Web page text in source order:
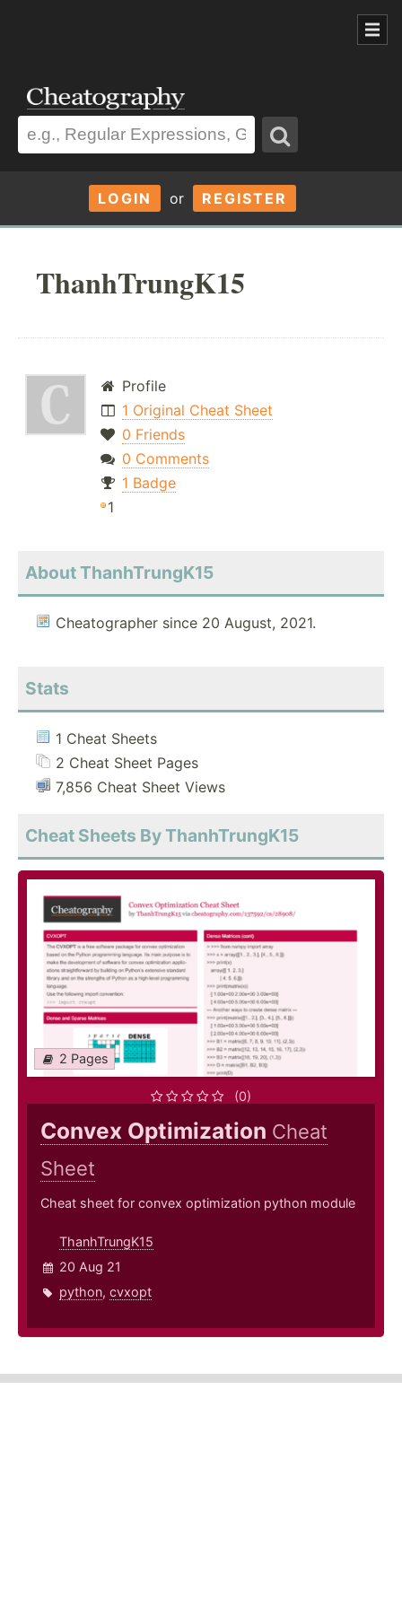
LOGIN or REGISTER
ThanhTrungK15
Profile
1 Original Cheat Sheet
0 Friends
0 Comments
1 Badge
1
About ThanhTrungK15
Cheatographer since 20 August, 2021.
Stats
1 Cheat Sheets
2 Cheat Sheet Pages
7,856 Cheat Sheet Views
Cheat Sheets By ThanhTrungK15
2 Pages
(0)
Convex Optimization Cheat
Sheet
Cheat sheet for convex optimization python module
ThanhTrungK15
20 Aug 21
python, cvxopt